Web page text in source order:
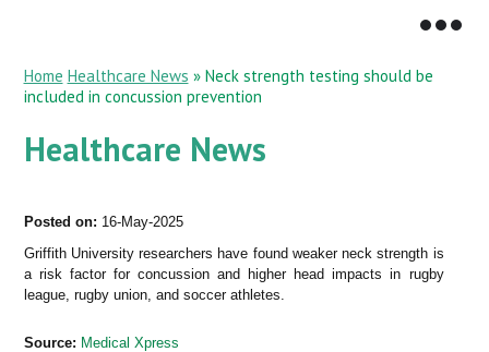
Home Healthcare News »Neck strength testing should be
included in concussion prevention
Healthcare News
Posted on: 16-May-2025
Griffith University researchers have found weaker neck strength is
a risk factor for concussion and higher head impacts in rugby
league, rugby union, and soccer athletes.
Source: Medical Xpress